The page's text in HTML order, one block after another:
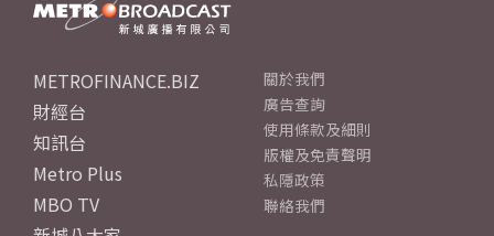
METROFINANCE.BIZ
財經台
知訊台
Metro Plus
MBO TV
關於我們
廣告查詢
使用條款及細則
版權及免責聲明
私隱政策
聯絡我們